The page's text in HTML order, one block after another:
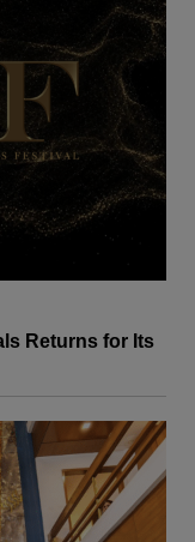
Returns for Its